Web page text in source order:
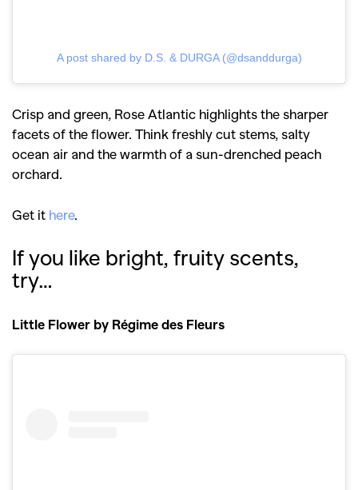
A post shared by D.S. & DURGA (@dsanddurga)
Crisp and green, Rose Atlantic highlights the sharper
facets of the flower. Think freshly cut stems, salty
ocean air and the warmth of a sun-drenched peach
orchard.
Get it here.
If you like bright, fruity scents,
try…
Little Flower by Régime des Fleurs